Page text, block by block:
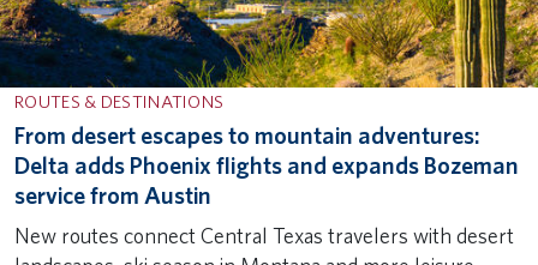
ROUTES & DESTINATIONS
From desert escapes to mountain adventures:
Delta adds Phoenix flights and expands Bozeman
service from Austin
New routes connect Central Texas travelers with desert